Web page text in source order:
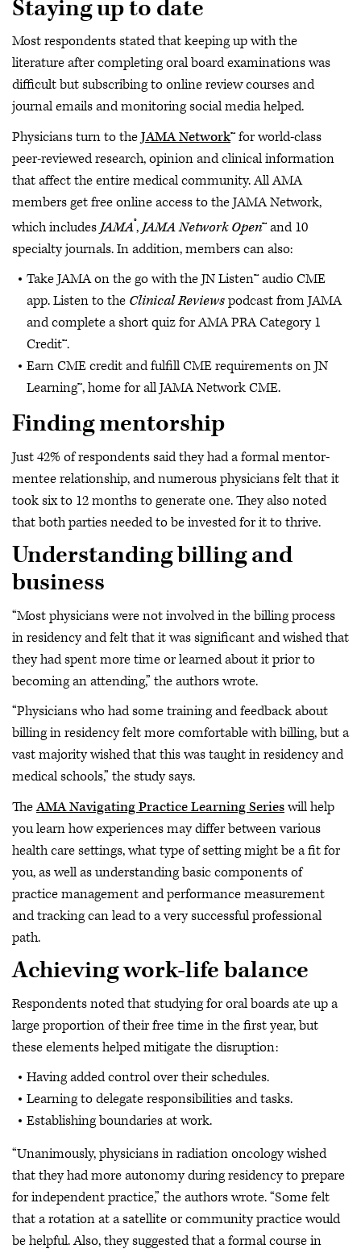
Staying up to date
Most respondents stated that keeping up with the
literature after completing oral board examinations was
difficult but subscribing to online review courses and
journal emails and monitoring social media helped.
Physicians turn to theJAMA Network™ for world-class
peer-reviewed research, opinion and clinical information
that affect the entire medical community. All AMA
members get free online access to the JAMA Network,
which includesJAMA®,JAMA Network Open™ and 10
specialty journals. In addition, members can also:
Take JAMA on the go with the JN Listen™ audio CME
app. Listen to the Clinical Reviewspodcast from JAMA
and complete a short quiz for AMA PRA Category 1
Credit™.
Earn CME credit and fulfill CME requirements on JN
Learning™, home for all JAMA Network CME.
Finding mentorship
Just 42% of respondents said they had a formal mentor-
mentee relationship, and numerous physicians felt that it
took six to 12 months to generate one. They also noted
that both parties needed to be invested for it to thrive.
Understanding billing and
business
“Most physicians were not involved in the billing process
in residency and felt that it was significant and wished that
they had spent more time or learned about it prior to
becoming an attending,” the authors wrote.
“Physicians who had some training and feedback about
billing in residency felt more comfortable with billing, but a
vast majority wished that this was taught in residency and
medical schools,” the study says.
TheAMA Navigating Practice Learning Serieswill help
you learn how experiences may differ between various
health care settings, what type of setting might be a fit for
you, as well as understanding basic components of
practice management and performance measurement
and tracking can lead to a very successful professional
path.
Achieving work-life balance
Respondents noted that studying for oral boards ate up a
large proportion of their free time in the first year, but
these elements helped mitigate the disruption:
Having added control over their schedules.
Learning to delegate responsibilities and tasks.
Establishing boundaries at work.
“Unanimously, physicians in radiation oncology wished
that they had more autonomy during residency to prepare
for independent practice,” the authors wrote. “Some felt
that a rotation at a satellite or community practice would
be helpful. Also, they suggested that a formal course in